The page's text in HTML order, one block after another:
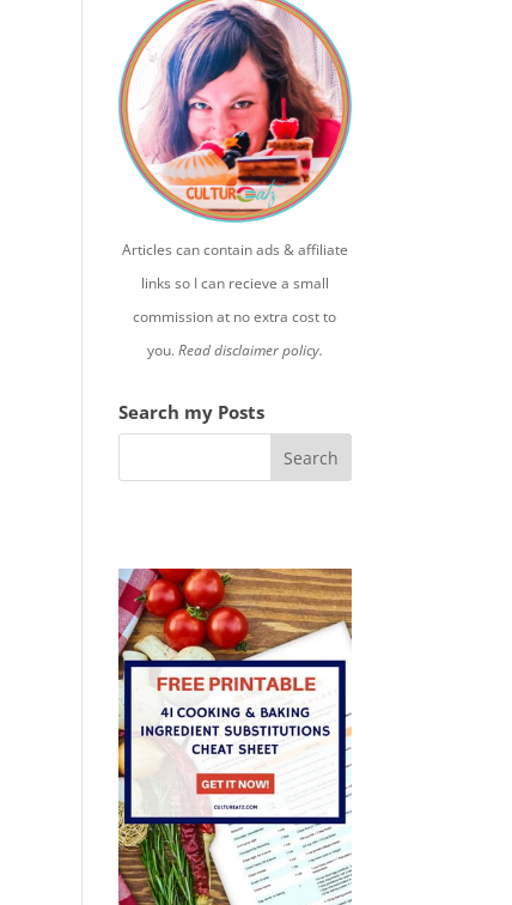
Articles can contain ads & affiliate
links so I can recieve a small
commission at no extra cost to
you.Read disclaimer policy.
Search my Posts